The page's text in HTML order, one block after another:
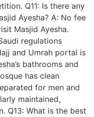
Q11: Is there any
Ayesha? A: No fee
Masjid Ayesha.
regulations
and Umrah portal is
bathrooms and
has clean
for men and
maintained,
Q13: What is the best